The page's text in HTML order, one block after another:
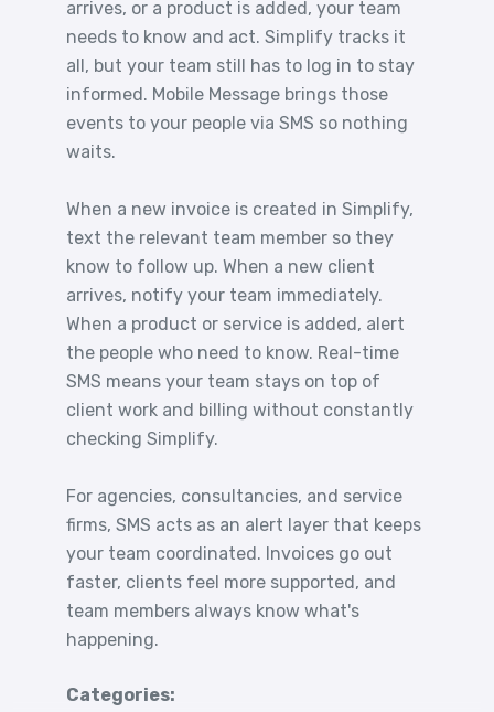
arrives, or a product is added, your team
needs to know and act. Simplify tracks it
all, but your team still has to log in to stay
informed. Mobile Message brings those
events to your people via SMS so nothing
waits.
When a new invoice is created in Simplify,
text the relevant team member so they
know to follow up. When a new client
arrives, notify your team immediately.
When a product or service is added, alert
the people who need to know. Real-time
SMS means your team stays on top of
client work and billing without constantly
checking Simplify.
For agencies, consultancies, and service
firms, SMS acts as an alert layer that keeps
your team coordinated. Invoices go out
faster, clients feel more supported, and
team members always know what's
happening.
Categories: